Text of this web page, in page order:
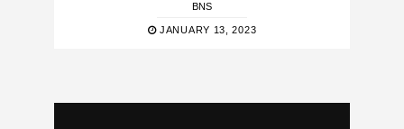
BNS
JANUARY 13, 2023